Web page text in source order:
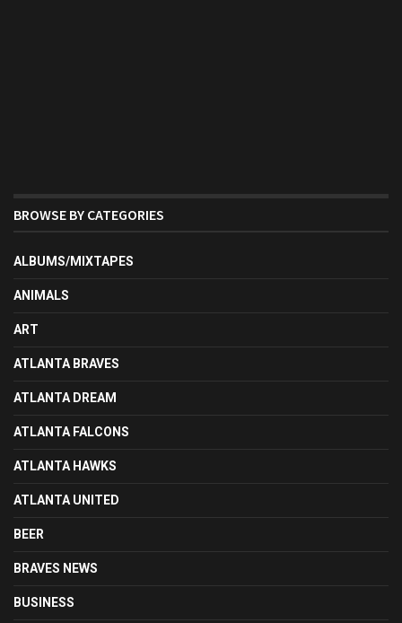
BROWSE BY CATEGORIES
ALBUMS/MIXTAPES
ANIMALS
ART
ATLANTA BRAVES
ATLANTA DREAM
ATLANTA FALCONS
ATLANTA HAWKS
ATLANTA UNITED
BEER
BRAVES NEWS
BUSINESS